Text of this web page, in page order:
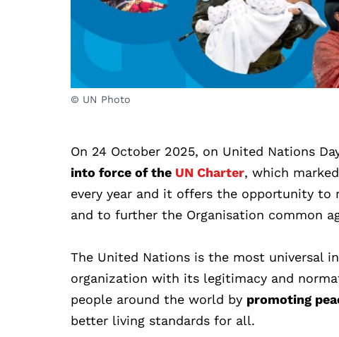
© UN Photo
On 24 October 2025, on United Nations
into force of the UN Charter, which
every year and it offers the opportunity to
and to further the Organisation common
The United Nations is the most universal
organization with its legitimacy and
people around the world by promoting
better living standards for all.